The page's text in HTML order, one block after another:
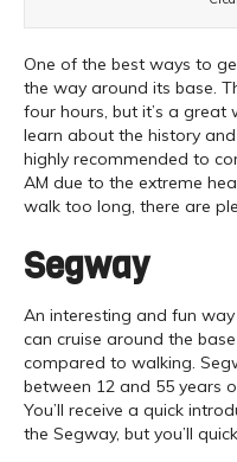
One of the best ways to
the way around its base.
four hours, but it’s a
learn about the history
highly recommended to
AM due to the extreme
walk too long, there are
Segway
An interesting and fun
can cruise around the
compared to walking.
between 12 and 55 years
You’ll receive a quick
the Segway, but you’ll